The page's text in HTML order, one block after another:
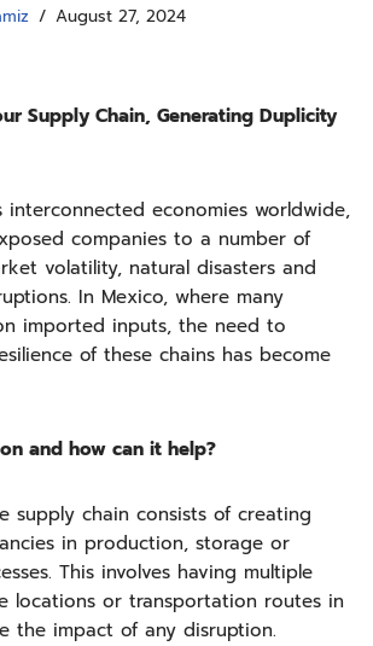
August 27, 2024
Supply Chain, Generating Duplicity
interconnected economies worldwide,
companies to a number of
volatility, natural disasters and
In Mexico, where many
imported inputs, the need to
of these chains has become
and how can it help?
supply chain consists of creating
in production, storage or
This involves having multiple
locations or transportation routes in
the impact of any disruption.